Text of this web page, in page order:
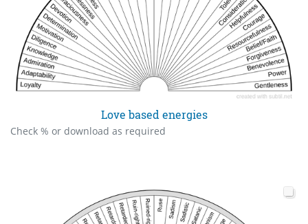
Love based energies
Check % or download as required